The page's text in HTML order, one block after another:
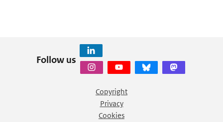
Follow us
Copyright
Privacy
Cookies